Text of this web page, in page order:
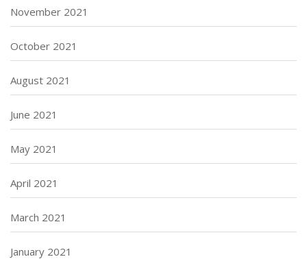
November 2021
October 2021
August 2021
June 2021
May 2021
April 2021
March 2021
January 2021